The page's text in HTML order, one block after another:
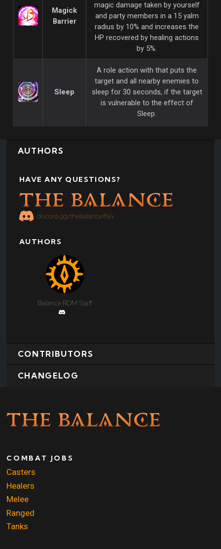
Magick
Barrier
magic damage taken by yourself
and party members in a 15 yalm
radius by 10% and increases the
HP recovered by healing actions
by 5%.
Sleep
A role action with that puts the
target and all nearby enemies to
sleep for 30 seconds, if the target
is vulnerable to the effect of
Sleep.
AUTHORS
HAVE ANY QUESTIONS?
discord.gg/thebalanceffxiv
AUTHORS
Balance RDM Staff
CONTRIBUTORS
CHANGELOG
COMBAT JOBS
Casters
Healers
Melee
Ranged
Tanks